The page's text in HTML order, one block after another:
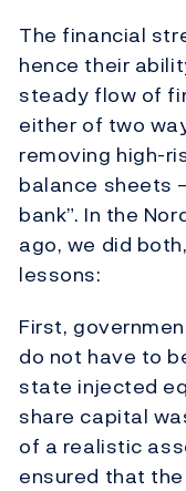
The financial
hence their
steady flow of
either of two
removing high-
balance sheets
bank”. In the
ago, we did
lessons:
First,
do not have to
state injected
share capital
of a realistic
ensured that